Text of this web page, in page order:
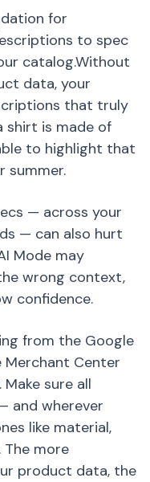
for
to spec
catalog.Without
data, your
that truly
shirt is made of
to highlight that
summer.
— across your
— can also hurt
Mode may
wrong context,
confidence.
from the Google
Merchant Center
sure all
and wherever
like material,
The more
product data, the